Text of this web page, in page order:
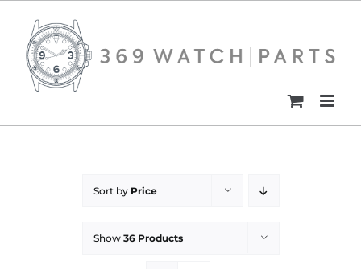
content
Sort by Price
Show 36 Products